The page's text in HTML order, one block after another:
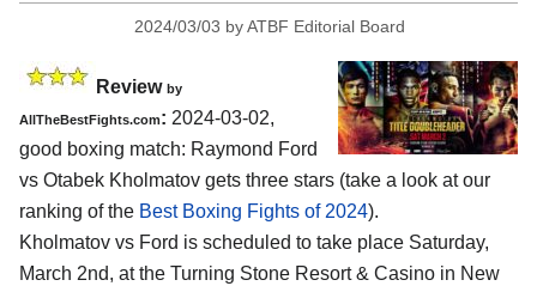
2024/03/03 byATBF Editorial Board
Review by
AllTheBestFights.com: 2024-03-02,
good boxing match: Raymond Ford
vs Otabek Kholmatov gets three stars (take a look at our
ranking of the Best Boxing Fights of 2024).
Kholmatov vs Ford is scheduled to take place Saturday,
March 2nd, at the Turning Stone Resort & Casino in New